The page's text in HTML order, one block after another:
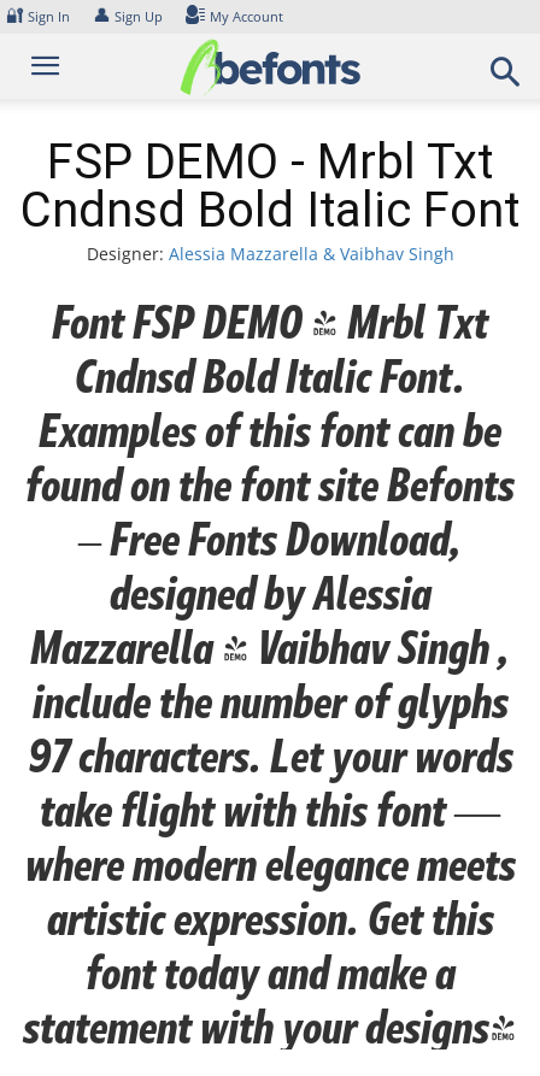
Skip
content
🔐 Sign In 👤 Sign Up My Account
FSP DEMO - Mrbl Txt
Cndnsd Bold Italic Font
Designer: Alessia Mazzarella & Vaibhav Singh
Font FSP DEMO - Mrbl Txt
Cndnsd Bold Italic Font.
Examples of this font can be
found on the font site Befonts
– Free Fonts Download,
designed by Alessia
Mazzarella & Vaibhav Singh ,
include the number of glyphs
97 characters. Let your words
take flight with this font —
where modern elegance meets
artistic expression. Get this
font today and make a
statement with your designs!